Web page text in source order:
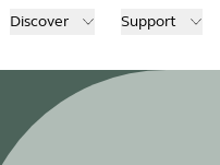
Discover Support